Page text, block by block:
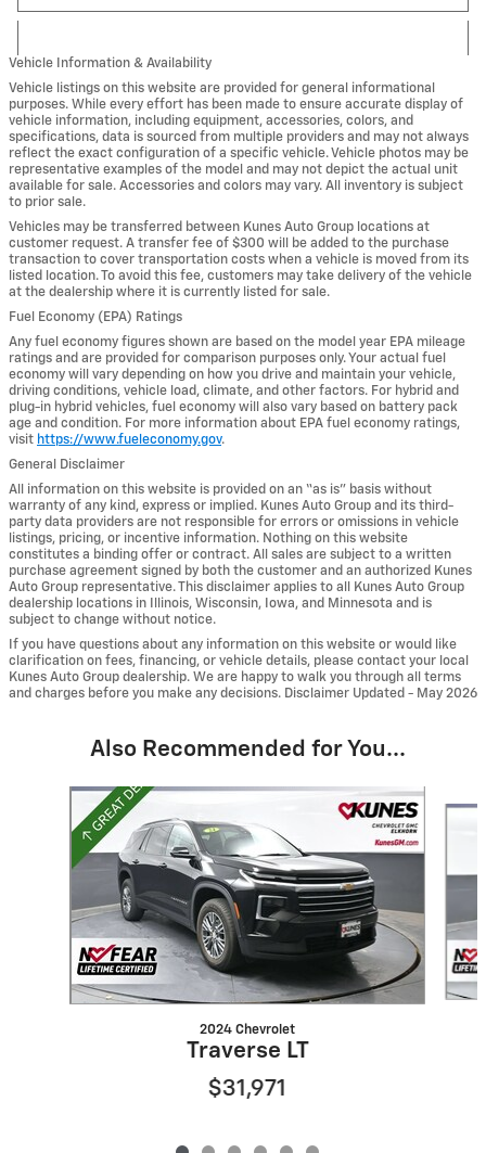
Vehicle Information & Availability
Vehicle listings on this website are provided for general informational
purposes. While every effort has been made to ensure accurate display of
vehicle information, including equipment, accessories, colors, and
specifications, data is sourced from multiple providers and may not always
reflect the exact configuration of a specific vehicle. Vehicle photos may be
representative examples of the model and may not depict the actual unit
available for sale. Accessories and colors may vary. All inventory is subject
to prior sale.
Vehicles may be transferred between Kunes Auto Group locations at
customer request. A transfer fee of $300 will be added to the purchase
transaction to cover transportation costs when a vehicle is moved from its
listed location. To avoid this fee, customers may take delivery of the vehicle
at the dealership where it is currently listed for sale.
Fuel Economy (EPA) Ratings
Any fuel economy figures shown are based on the model year EPA mileage
ratings and are provided for comparison purposes only. Your actual fuel
economy will vary depending on how you drive and maintain your vehicle,
driving conditions, vehicle load, climate, and other factors. For hybrid and
plug-in hybrid vehicles, fuel economy will also vary based on battery pack
age and condition. For more information about EPA fuel economy ratings,
visit https://www.fueleconomy.gov.
General Disclaimer
All information on this website is provided on an “as is” basis without
warranty of any kind, express or implied. Kunes Auto Group and its third-
party data providers are not responsible for errors or omissions in vehicle
listings, pricing, or incentive information. Nothing on this website
constitutes a binding offer or contract. All sales are subject to a written
purchase agreement signed by both the customer and an authorized Kunes
Auto Group representative. This disclaimer applies to all Kunes Auto Group
dealership locations in Illinois, Wisconsin, Iowa, and Minnesota and is
subject to change without notice.
If you have questions about any information on this website or would like
clarification on fees, financing, or vehicle details, please contact your local
Kunes Auto Group dealership. We are happy to walk you through all terms
and charges before you make any decisions. Disclaimer Updated - May 2026
Also Recommended for You...
Slide 1 of 6
2024 Chevrolet
Traverse LT
$31,971